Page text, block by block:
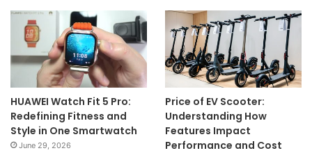
HUAWEI Watch Fit 5 Pro:
Redefining Fitness and
Style in One Smartwatch
June 29, 2026
Price of EV Scooter:
Understanding How
Features Impact
Performance and Cost